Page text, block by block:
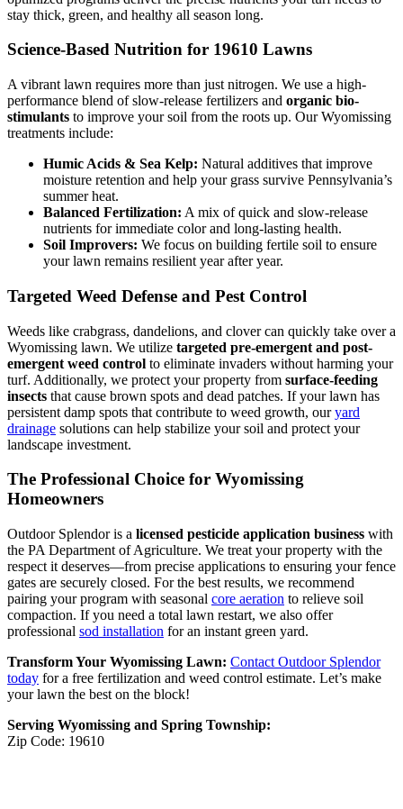
stay thick, green, and healthy all season long.
Science-Based Nutrition for 19610 Lawns
A vibrant lawn requires more than just nitrogen. We use a high-
performance blend of slow-release fertilizers and organic bio-
stimulants to improve your soil from the roots up. Our Wyomissing
treatments include:
Humic Acids & Sea Kelp: Natural additives that improve
moisture retention and help your grass survive Pennsylvania’s
summer heat.
Balanced Fertilization: A mix of quick and slow-release
nutrients for immediate color and long-lasting health.
Soil Improvers: We focus on building fertile soil to ensure
your lawn remains resilient year after year.
Targeted Weed Defense and Pest Control
Weeds like crabgrass, dandelions, and clover can quickly take over a
Wyomissing lawn. We utilize targeted pre-emergent and post-
emergent weed control to eliminate invaders without harming your
turf. Additionally, we protect your property from surface-feeding
insects that cause brown spots and dead patches. If your lawn has
persistent damp spots that contribute to weed growth, ouryard
drainage solutions can help stabilize your soil and protect your
landscape investment.
The Professional Choice for Wyomissing
Homeowners
Outdoor Splendor is a licensed pesticide application business with
the PA Department of Agriculture. We treat your property with the
respect it deserves—from precise applications to ensuring your fence
gates are securely closed. For the best results, we recommend
pairing your program with seasonal core aeration to relieve soil
compaction. If you need a total lawn restart, we also offer
professional sod installation for an instant green yard.
Transform Your Wyomissing Lawn: Contact Outdoor Splendor
today for a free fertilization and weed control estimate. Let’s make
your lawn the best on the block!
Serving Wyomissing and Spring Township:
Zip Code: 19610